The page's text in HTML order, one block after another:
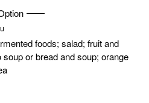
foods; salad; fruit and
or bread and soup; orange